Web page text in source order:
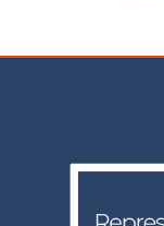
Image